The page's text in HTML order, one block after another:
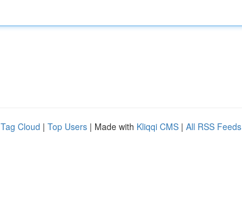
Tag Cloud | Top Users | Made with Kliqqi CMS | All RSS Feeds